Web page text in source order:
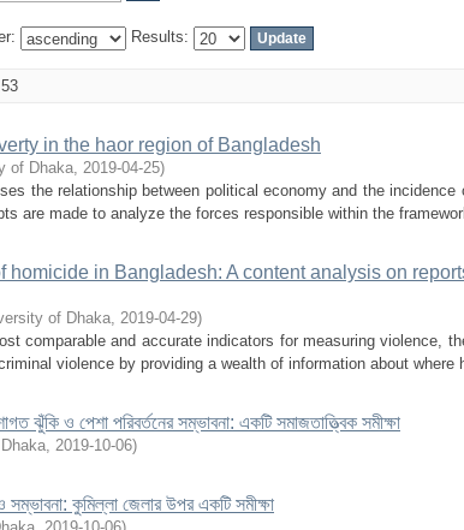
Results:
in the haor region of Bangladesh
of Dhaka, 2019-04-25)
the relationship between political economy and the incidence
are made to analyze the forces responsible within the
homicide in Bangladesh: A content analysis on
of Dhaka, 2019-04-29)
comparable and accurate indicators for measuring violence,
violence by providing a wealth of information about where
ঝুঁকি ও পেশা পরিবর্তনের সম্ভাবনা: একটি সমাজতাত্ত্বিক সমীক্ষা
, 2019-10-06)
ও সম্ভাবনা: কুমিল্লা জেলার ‍উপর একটি সমীক্ষা